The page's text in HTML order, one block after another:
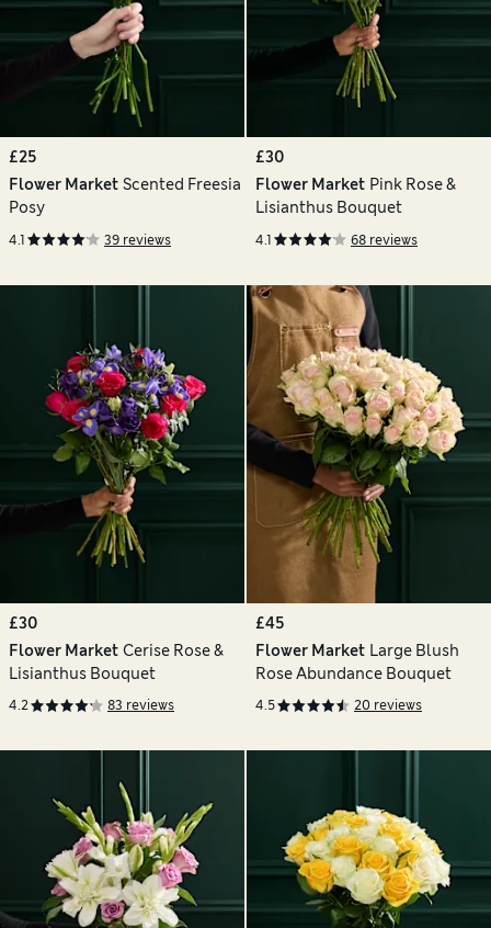
£25
Flower Market Scented Freesia
Posy
4.1 39 reviews
£30
Flower Market Pink Rose &
Lisianthus Bouquet
4.1 68 reviews
£30
Flower Market Cerise Rose &
Lisianthus Bouquet
4.2 83 reviews
£45
Flower Market Large Blush
Rose Abundance Bouquet
4.5 20 reviews